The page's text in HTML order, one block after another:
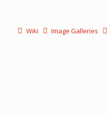
Wiki Image Galleries